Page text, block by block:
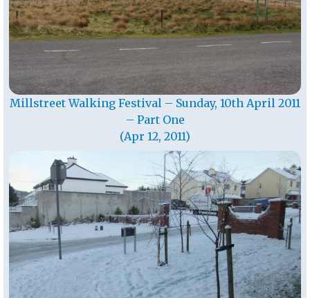
Millstreet Walking Festival – Sunday, 10th April 2011
– Part One
(Apr 12, 2011)